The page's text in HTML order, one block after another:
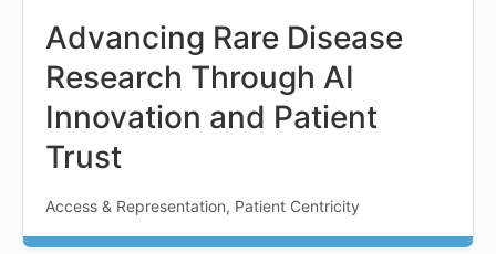
Advancing Rare Disease
Research Through AI
Innovation and Patient
Trust
Access & Representation, Patient Centricity